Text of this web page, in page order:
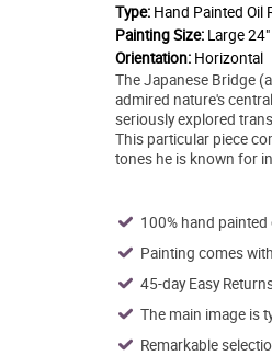
Type: Hand Painted Oil
Painting Size: Large
Orientation: Horizontal
The Japanese Bridge
admired nature's
seriously explored
This particular piece
tones he is known for
100% hand
Painting comes
45-day Easy
The main image is
Remarkable